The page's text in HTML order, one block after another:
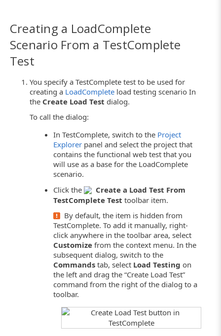
Creating a LoadComplete
Scenario From a TestComplete
Test
You specify a TestComplete test to be used for
creating a LoadComplete load testing scenario In
the Create Load Test dialog.
To call the dialog:
In TestComplete, switch to the Project
Explorer panel and select the project that
contains the functional web test that you
will use as a base for the LoadComplete
scenario.
Click the
Create a Load Test From
TestComplete Test toolbar item.
By default, the item is hidden from
TestComplete. To add it manually, right-
click anywhere in the toolbar area, select
Customize from the context menu. In the
subsequent dialog, switch to the
Commands tab, select Load Testing on
the left and drag the “Create Load Test”
command from the right of the dialog to a
toolbar.